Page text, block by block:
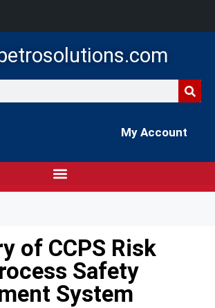
My Account
of CCPS Risk
Safety
System